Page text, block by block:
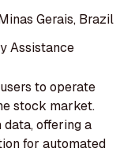
Gerais, Brazil
Assistance
to operate
stock market.
data, offering a
for automated